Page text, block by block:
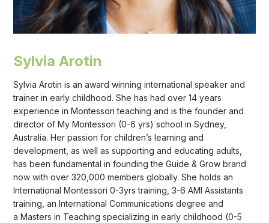
Sylvia Arotin
Sylvia Arotin is an award winning international speaker and
trainer in early childhood. She has had over 14 years
experience in Montessori teaching and is the founder and
director of My Montessori (0-6 yrs) school in Sydney,
Australia. Her passion for children’s learning and
development, as well as supporting and educating adults,
has been fundamental in founding the Guide & Grow brand
now with over 320,000 members globally. She holds an
International Montessori 0-3yrs training, 3-6 AMI Assistants
training, an International Communications degree and
a Masters in Teaching specializing in early childhood (0-5